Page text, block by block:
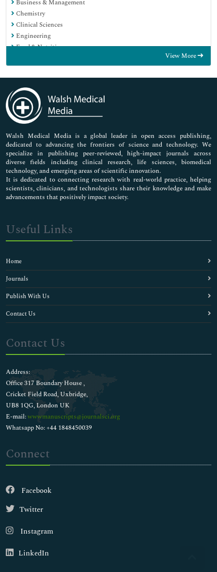
Business & Management
Chemistry
Clinical Sciences
Engineering
Food & Nutrition
Immunology & Microbiology
Medical Sciences
Neuroscience & Psychology
Nursing & Health Care
Pharmaceutical Sciences
View More
Walsh Medical Media is a global leader in open access publishing,
dedicated to advancing the frontiers of science and technology. We
specialize in publishing peer-reviewed, high-impact journals across
diverse fields including clinical research, life sciences, biomedical
technology, and emerging areas of scientific innovation.
It is dedicated to connecting research with real-world practice, helping
scientists, clinicians, and technologists share their knowledge and make
advancements that positively impact society.
Useful Links
Home
Journals
Publish With Us
Contact Us
Contact Us
Address:
Office 317 Boundary House ,
Cricket Field Road, Uxbridge,
UB8 1QG, London UK
E-mail:wwwmanuscripts@journalsci.org
Whatsapp No: +44 1848450039
Connect
Facebook
Twitter
Instagram
LinkedIn